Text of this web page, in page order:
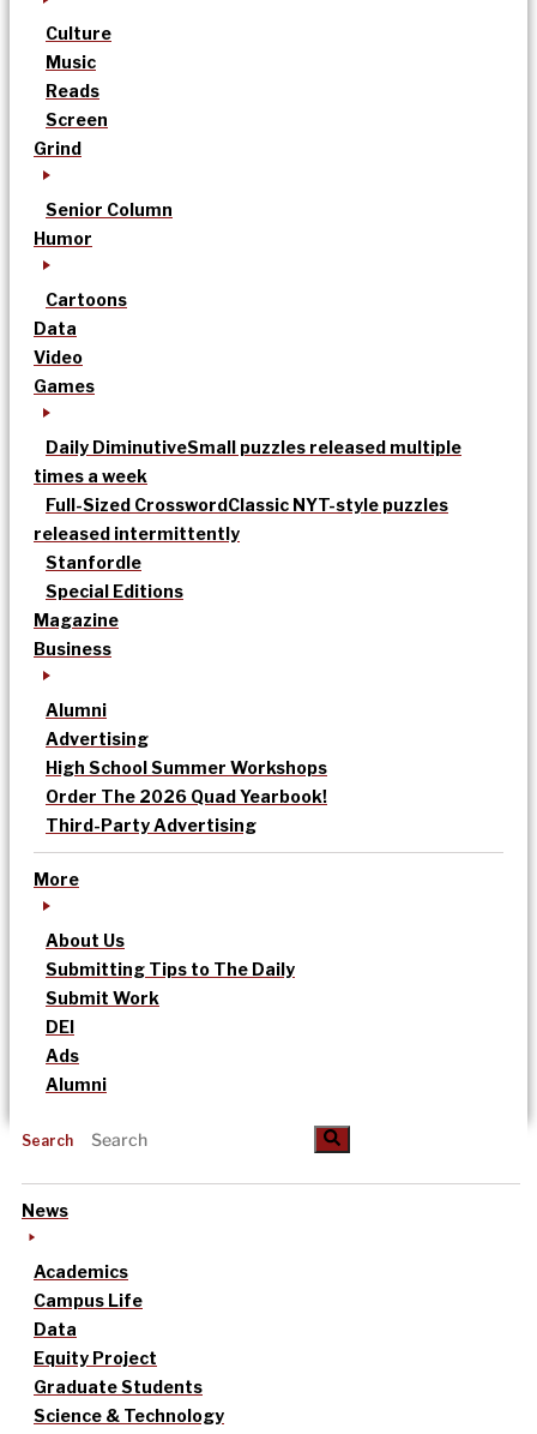
Culture
Music
Reads
Screen
Grind
Senior Column
Humor
Cartoons
Data
Video
Games
Daily DiminutiveSmall puzzles released multiple
times a week
Full-Sized CrosswordClassic NYT-style puzzles
released intermittently
Stanfordle
Special Editions
Magazine
Business
Alumni
Advertising
High School Summer Workshops
Order The 2026 Quad Yearbook!
Third-Party Advertising
More
About Us
Submitting Tips to The Daily
Submit Work
DEI
Ads
Alumni
Search
News
Academics
Campus Life
Data
Equity Project
Graduate Students
Science & Technology